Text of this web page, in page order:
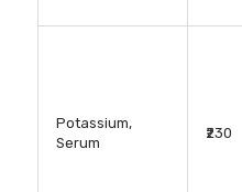
Potassium,
Serum
₹230